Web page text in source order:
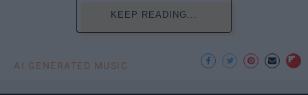
KEEP READING...
AI GENERATED MUSIC